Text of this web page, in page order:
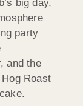
big day,
party
and the
Roast